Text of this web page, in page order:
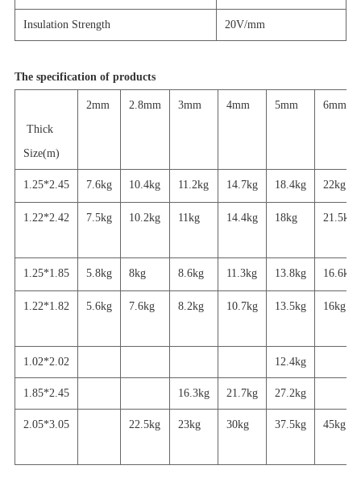
Insulation Strength 20V/mm
The specification of products
Thick
Size(m)
2mm 2.8mm 3mm 4mm 5mm 6mm
1.25*2.45 7.6kg 10.4kg 11.2kg 14.7kg 18.4kg 22kg
1.22*2.42 7.5kg 10.2kg 11kg 14.4kg 18kg 21.5kg
1.25*1.85 5.8kg 8kg 8.6kg 11.3kg 13.8kg 16.6kg
1.22*1.82 5.6kg 7.6kg 8.2kg 10.7kg 13.5kg 16kg
1.02*2.02 12.4kg
1.85*2.45 16.3kg 21.7kg 27.2kg
2.05*3.05 22.5kg 23kg 30kg 37.5kg 45kg